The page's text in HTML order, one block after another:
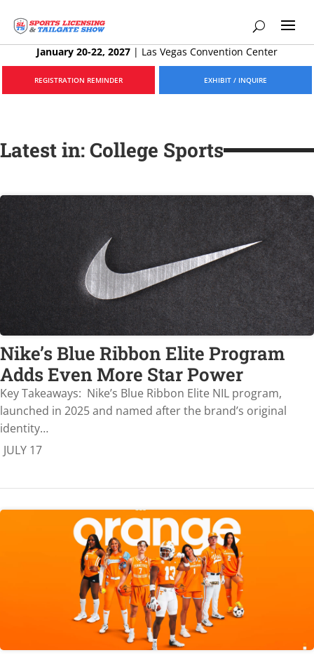
January 20-22, 2027 | Las Vegas Convention Center
REGISTRATION REMINDER EXHIBIT / INQUIRE
Latest in: College Sports
Nike’s Blue Ribbon Elite Program
Adds Even More Star Power
Key Takeaways: Nike’s Blue Ribbon Elite NIL program,
launched in 2025 and named after the brand’s original
identity…
JULY 17